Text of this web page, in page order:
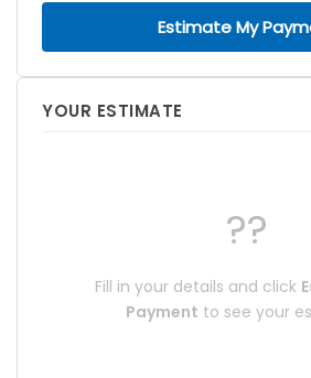
Estimate My
YOUR ESTIMATE
??
Fill in your details and click
Payment to see your